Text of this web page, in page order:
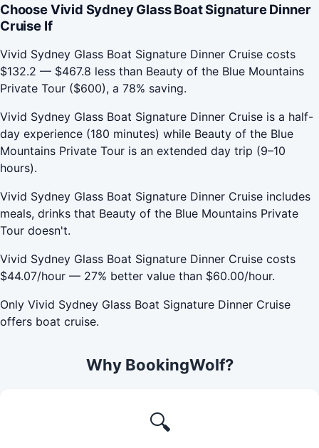
Choose Vivid Sydney Glass Boat Signature Dinner
Cruise If
Vivid Sydney Glass Boat Signature Dinner Cruise costs
$132.2 — $467.8 less than Beauty of the Blue Mountains
Private Tour ($600), a 78% saving.
Vivid Sydney Glass Boat Signature Dinner Cruise is a half-
day experience (180 minutes) while Beauty of the Blue
Mountains Private Tour is an extended day trip (9–10
hours).
Vivid Sydney Glass Boat Signature Dinner Cruise includes
meals, drinks that Beauty of the Blue Mountains Private
Tour doesn't.
Vivid Sydney Glass Boat Signature Dinner Cruise costs
$44.07/hour — 27% better value than $60.00/hour.
Only Vivid Sydney Glass Boat Signature Dinner Cruise
offers boat cruise.
Why BookingWolf?
🔍